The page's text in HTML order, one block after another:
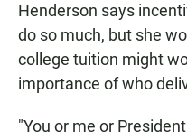
Henderson says
do so much, but she
college tuition might
importance of who
"You or me or